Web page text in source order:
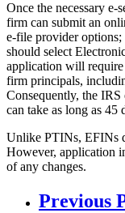
Once the necessary e-
firm can submit an
e-file provider
should select
application will
firm principals,
Consequently, the
can take as long as 45
Unlike PTINs, EFINs
However, application
of any changes.
Previous